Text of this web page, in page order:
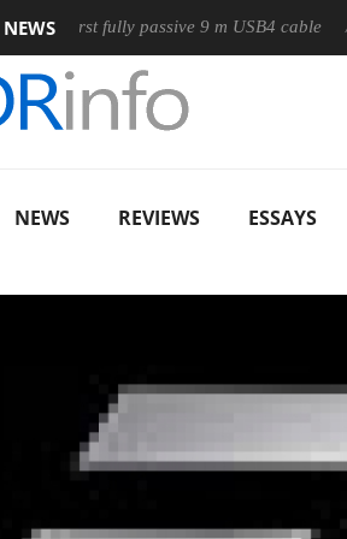
its first fully passive 9 m USB4 cable
NEWS REVIEWS ESSAYS